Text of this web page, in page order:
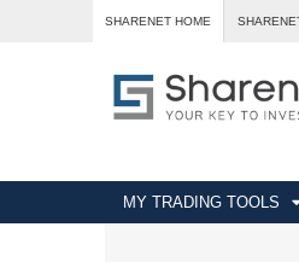
SHARENET HOME
MY TRADING TOOLS